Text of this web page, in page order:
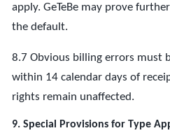
apply. GeTeBe may prove
the default.
8.7 Obvious billing errors must
within 14 calendar days of
rights remain unaffected.
9. Special Provisions for Type